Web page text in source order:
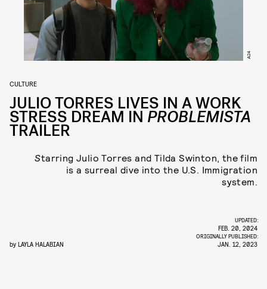
A24
CULTURE
JULIO TORRES LIVES IN A WORK
STRESS DREAM IN PROBLEMISTA
TRAILER
Starring Julio Torres and Tilda Swinton, the film
is a surreal dive into the U.S. Immigration
system.
by LAYLA HALABIAN
UPDATED:
FEB. 20, 2024
ORIGINALLY PUBLISHED:
JAN. 12, 2023